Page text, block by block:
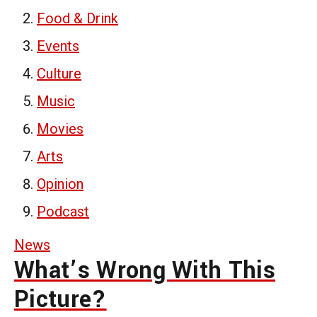
Food & Drink
Events
Culture
Music
Movies
Arts
Opinion
Podcast
News
What’s Wrong With This
Picture?